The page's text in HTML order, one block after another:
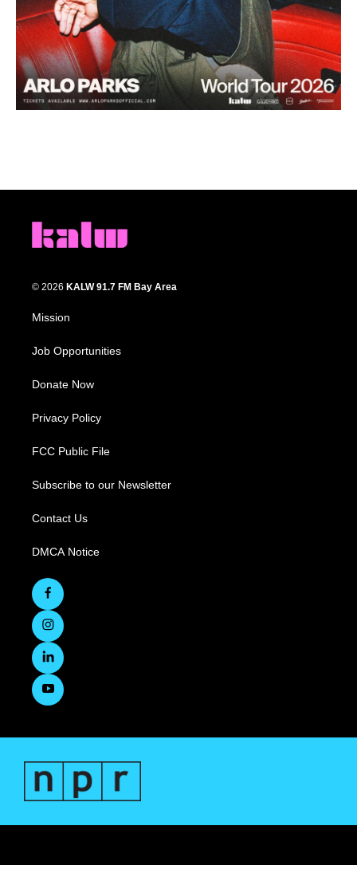
© 2026 KALW 91.7 FM Bay Area
Mission
Job Opportunities
Donate Now
Privacy Policy
FCC Public File
Subscribe to our Newsletter
Contact Us
DMCA Notice